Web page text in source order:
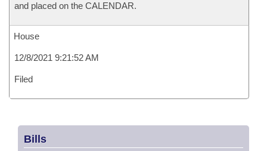
and placed on the CALENDAR.
House
12/8/2021 9:21:52 AM
Filed
Bills